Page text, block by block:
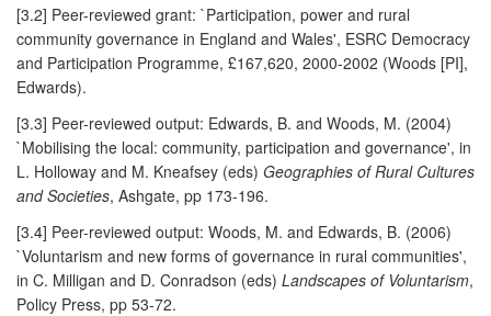
[3.2] Peer-reviewed grant: `Participation, power and rural
community governance in England and Wales', ESRC Democracy
and Participation Programme, £167,620, 2000-2002 (Woods [PI],
Edwards).
[3.3] Peer-reviewed output: Edwards, B. and Woods, M. (2004)
`Mobilising the local: community, participation and governance', in
L. Holloway and M. Kneafsey (eds) Geographies of Rural Cultures
and Societies, Ashgate, pp 173-196.
[3.4] Peer-reviewed output: Woods, M. and Edwards, B. (2006)
`Voluntarism and new forms of governance in rural communities',
in C. Milligan and D. Conradson (eds) Landscapes of Voluntarism,
Policy Press, pp 53-72.